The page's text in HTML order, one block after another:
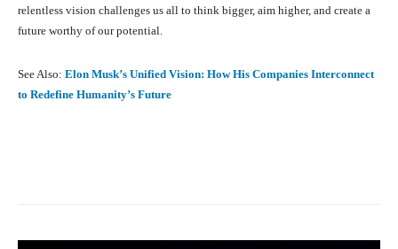
relentless vision challenges us all to think bigger, aim higher, and create a
future worthy of our potential.
See Also: Elon Musk’s Unified Vision: How His Companies Interconnect
to Redefine Humanity’s Future